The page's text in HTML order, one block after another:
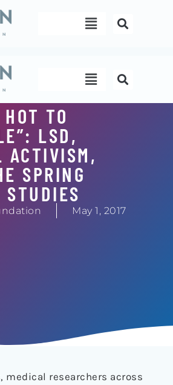
Menu
Menu
HOT TO
LSD,
ACTIVISM,
SPRING
STUDIES
May 1, 2017
medical researchers across